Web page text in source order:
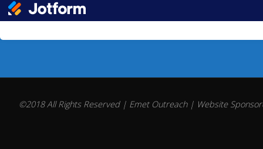
©2018 All Rights Reserved | Emet Outreach | Website